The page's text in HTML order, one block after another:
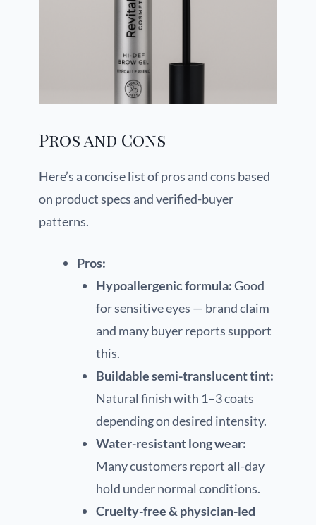
Pros and Cons
Here’s a concise list of pros and cons based
on product specs and verified-buyer
patterns.
Pros:
Hypoallergenic formula:Good
for sensitive eyes — brand claim
and many buyer reports support
this.
Buildable semi-translucent tint:
Natural finish with 1–3 coats
depending on desired intensity.
Water-resistant long wear:
Many customers report all-day
hold under normal conditions.
Cruelty-free & physician-led